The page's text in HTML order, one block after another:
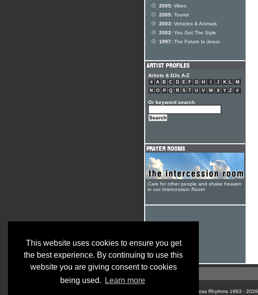
This website uses cookies to ensure you get
the best experience. By continuing to use this
website you are giving consent to cookies
being used.
Learn more
2005: Wires
2005: Tourist
2003: Vehicles & Animals
2002: You Got The Style
1997: The Future Is Jesus
Artists & DJs A-Z
# A B C D E F G H J K L
M
N
O P Q R S T U V W X Y Z #
Or keyword search
Care for other people and shake heaven
in our Intercession Room
© Cross Rhythms 1983 - 2026